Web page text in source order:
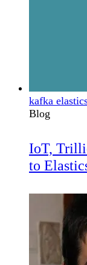
kafka
Blog
IoT,
to